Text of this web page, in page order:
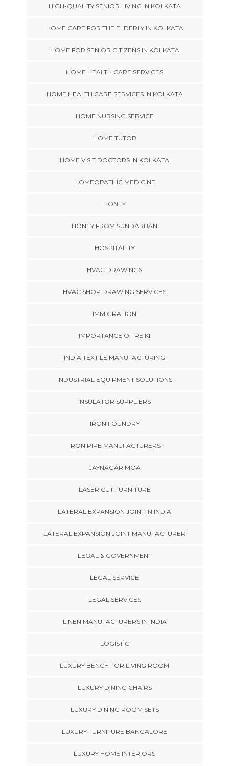
HIGH-QUALITY SENIOR LIVING IN KOLKATA
HOME CARE FOR THE ELDERLY IN KOLKATA
HOME FOR SENIOR CITIZENS IN KOLKATA
HOME HEALTH CARE SERVICES
HOME HEALTH CARE SERVICES IN KOLKATA
HOME NURSING SERVICE
HOME TUTOR
HOME VISIT DOCTORS IN KOLKATA
HOMEOPATHIC MEDICINE
HONEY
HONEY FROM SUNDARBAN
HOSPITALITY
HVAC DRAWINGS
HVAC SHOP DRAWING SERVICES
IMMIGRATION
IMPORTANCE OF REIKI
INDIA TEXTILE MANUFACTURING
INDUSTRIAL EQUIPMENT SOLUTIONS
INSULATOR SUPPLIERS
IRON FOUNDRY
IRON PIPE MANUFACTURERS
JAYNAGAR MOA
LASER CUT FURNITURE
LATERAL EXPANSION JOINT IN INDIA
LATERAL EXPANSION JOINT MANUFACTURER
LEGAL & GOVERNMENT
LEGAL SERVICE
LEGAL SERVICES
LINEN MANUFACTURERS IN INDIA
LOGISTIC
LUXURY BENCH FOR LIVING ROOM
LUXURY DINING CHAIRS
LUXURY DINING ROOM SETS
LUXURY FURNITURE BANGALORE
LUXURY HOME INTERIORS